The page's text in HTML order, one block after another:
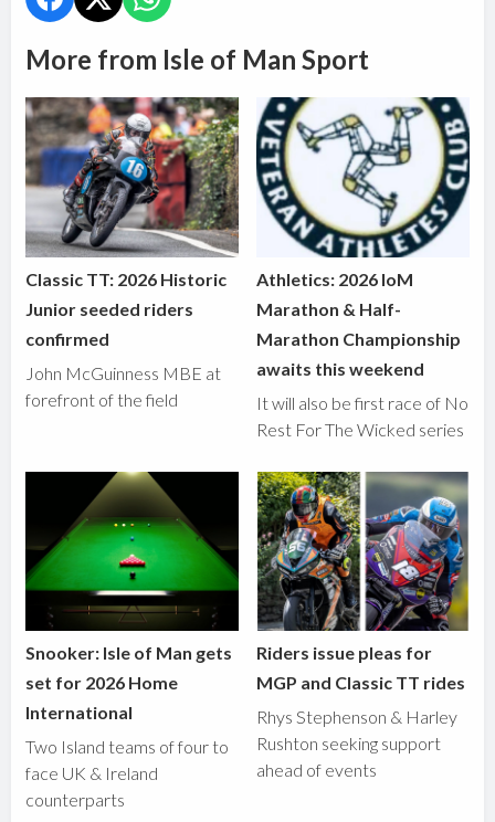
More from Isle of Man Sport
Classic TT: 2026 Historic
Junior seeded riders
confirmed
John McGuinness MBE at
forefront of the field
Athletics: 2026 IoM
Marathon & Half-
Marathon Championship
awaits this weekend
It will also be first race of No
Rest For The Wicked series
Snooker: Isle of Man gets
set for 2026 Home
International
Two Island teams of four to
face UK & Ireland
counterparts
Riders issue pleas for
MGP and Classic TT rides
Rhys Stephenson & Harley
Rushton seeking support
ahead of events